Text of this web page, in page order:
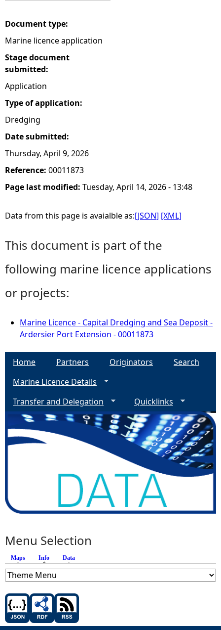
Document type:
Marine licence application
Stage document
submitted:
Application
Type of application:
Dredging
Date submitted:
Thursday, April 9, 2026
Reference: 00011873
Page last modified: Tuesday, April 14, 2026 - 13:48
Data from this page is avaialble as:[JSON] [XML]
This document is part of the
following marine licence applications
or projects:
Marine Licence - Capital Dredging and Sea Deposit -
Ardersier Port Extension - 00011873
Home Partners Originators
Search
Marine Licence Details
Transfer and Delegation
Quicklinks
Menu Selection
Maps Info (active tab)
Data